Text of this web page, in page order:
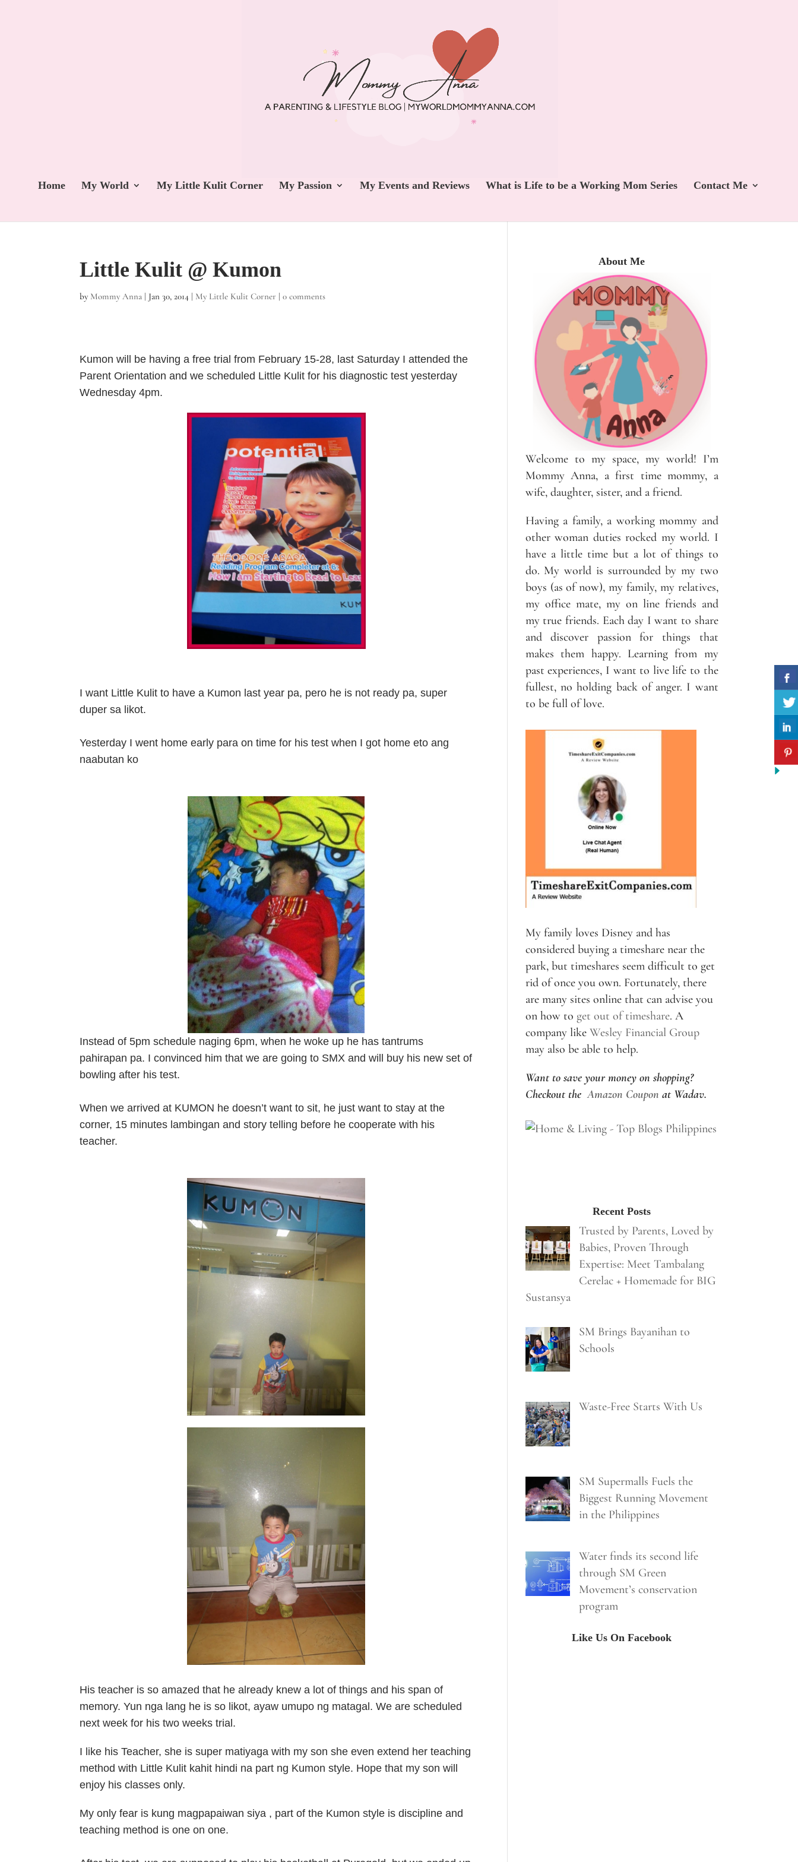
Home My World My Little Kulit Corner My Passion My Events and Reviews What is Life to be a Working Mom Series Contact Me
Little Kulit @ Kumon
by Mommy Anna | Jan 30, 2014 | My Little Kulit Corner |0 comments
Kumon will be having a free trial from February 15-28, last Saturday I attended the
Parent Orientation and we scheduled Little Kulit for his diagnostic test yesterday
Wednesday 4pm.
I want Little Kulit to have a Kumon last year pa, pero he is not ready pa, super
duper sa likot.
Yesterday I went home early para on time for his test when I got home eto ang
naabutan ko
Instead of 5pm schedule naging 6pm, when he woke up he has tantrums
pahirapan pa. I convinced him that we are going to SMX and will buy his new set of
bowling after his test.
When we arrived at KUMON he doesn’t want to sit, he just want to stay at the
corner, 15 minutes lambingan and story telling before he cooperate with his
teacher.
His teacher is so amazed that he already knew a lot of things and his span of
memory. Yun nga lang he is so likot, ayaw umupo ng matagal. We are scheduled
next week for his two weeks trial.
I like his Teacher, she is super matiyaga with my son she even extend her teaching
method with Little Kulit kahit hindi na part ng Kumon style. Hope that my son will
enjoy his classes only.
My only fear is kung magpapaiwan siya , part of the Kumon style is discipline and
teaching method is one on one.
About Me
Welcome to my space, my world! I’m
Mommy Anna, a first time mommy, a
wife, daughter, sister, and a friend.
Having a family, a working mommy and
other woman duties rocked my world. I
have a little time but a lot of things to
do. My world is surrounded by my two
boys (as of now), my family, my relatives,
my office mate, my on line friends and
my true friends. Each day I want to share
and discover passion for things that
makes them happy. Learning from my
past experiences, I want to live life to the
fullest, no holding back of anger. I want
to be full of love.
My family loves Disney and has
considered buying a timeshare near the
park, but timeshares seem difficult to get
rid of once you own. Fortunately, there
are many sites online that can advise you
on how to get out of timeshare. A
company like Wesley Financial Group
may also be able to help.
Want to save your money on shopping?
Checkout theAmazon Coupon at Wadav.
Recent Posts
Trusted by Parents, Loved by
Babies, Proven Through
Expertise: Meet Tambalang
Cerelac + Homemade for BIG
Sustansya
SM Brings Bayanihan to
Schools
Waste-Free Starts With Us
SM Supermalls Fuels the
Biggest Running Movement
in the Philippines
Water finds its second life
through SM Green
Movement’s conservation
program
Like Us On Facebook